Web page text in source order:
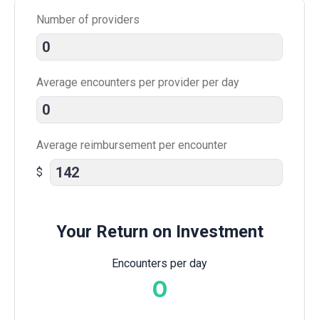
Number of providers
Average encounters per provider per day
Average reimbursement per encounter
$
Your Return on Investment
Encounters per day
0